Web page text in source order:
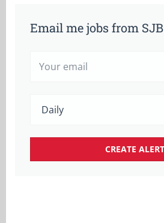
Email me jobs from SJB